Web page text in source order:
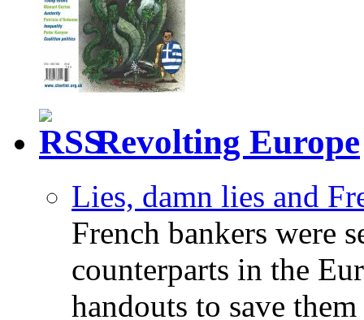
Revolting Europe
Lies, damn lies and
French bankers were
counterparts in the
handouts to save